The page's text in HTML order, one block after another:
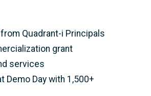
Quadrant-i Principals
grant
services
Demo Day with 1,500+